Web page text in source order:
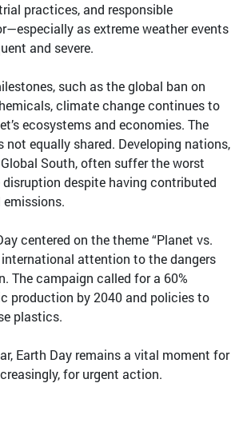
practices, and responsible
as extreme weather events
and severe.
such as the global ban on
climate change continues to
ecosystems and economies. The
not equally shared. Developing nations,
South, often suffer the worst
despite having contributed
centered on the theme “Planet vs.
international attention to the dangers
The campaign called for a 60%
production by 2040 and policies to
plastics.
Earth Day remains a vital moment for
for urgent action.